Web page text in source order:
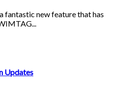
fantastic new feature that has
Updates